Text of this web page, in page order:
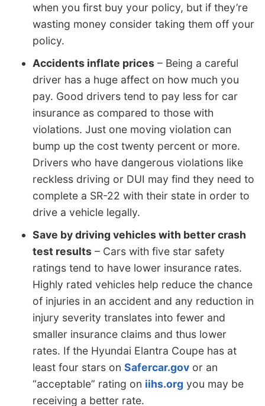
when you first buy your policy, but if they’re
wasting money consider taking them off your
policy.
Accidents inflate prices – Being a careful
driver has a huge affect on how much you
pay. Good drivers tend to pay less for car
insurance as compared to those with
violations. Just one moving violation can
bump up the cost twenty percent or more.
Drivers who have dangerous violations like
reckless driving or DUI may find they need to
complete a SR-22 with their state in order to
drive a vehicle legally.
Save by driving vehicles with better crash
test results – Cars with five star safety
ratings tend to have lower insurance rates.
Highly rated vehicles help reduce the chance
of injuries in an accident and any reduction in
injury severity translates into fewer and
smaller insurance claims and thus lower
rates. If the Hyundai Elantra Coupe has at
least four stars on Safercar.gov or an
“acceptable” rating on iihs.org you may be
receiving a better rate.